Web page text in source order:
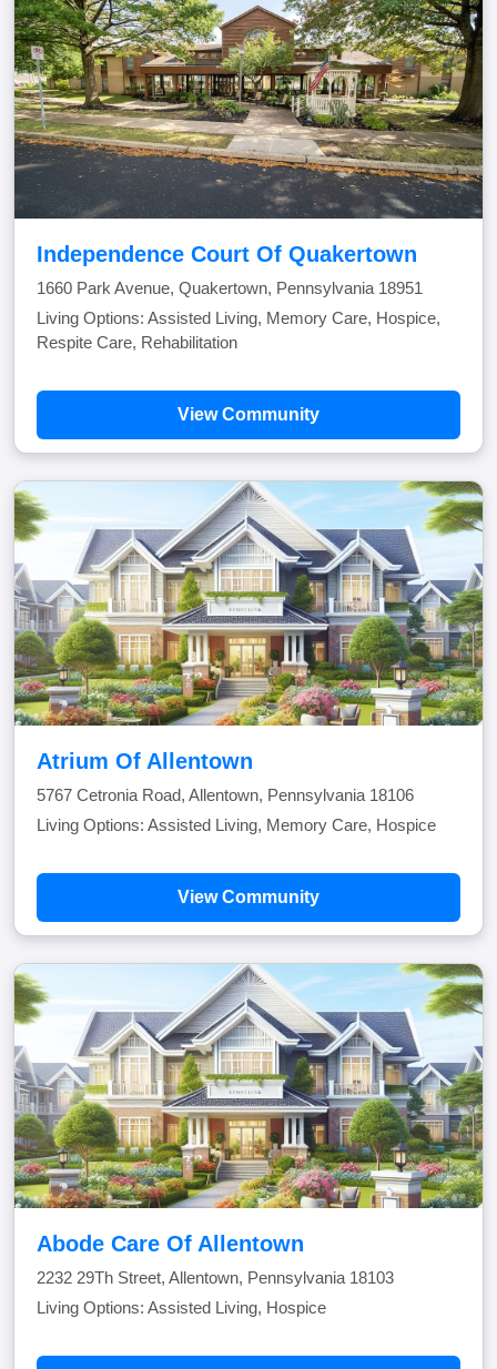
Independence Court Of Quakertown
1660 Park Avenue, Quakertown, Pennsylvania 18951
Living Options: Assisted Living, Memory Care, Hospice,
Respite Care, Rehabilitation
View Community
Atrium Of Allentown
5767 Cetronia Road, Allentown, Pennsylvania 18106
Living Options: Assisted Living, Memory Care, Hospice
View Community
Abode Care Of Allentown
2232 29Th Street, Allentown, Pennsylvania 18103
Living Options: Assisted Living, Hospice